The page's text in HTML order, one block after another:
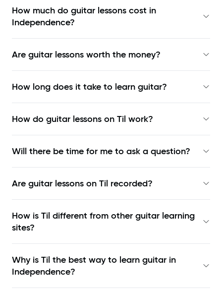
How much do guitar lessons cost in
Independence?
Are guitar lessons worth the money?
How long does it take to learn guitar?
How do guitar lessons on Til work?
Will there be time for me to ask a question?
Are guitar lessons on Til recorded?
How is Til different from other guitar learning
sites?
Why is Til the best way to learn guitar in
Independence?